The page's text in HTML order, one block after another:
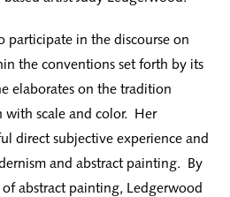
participate in the discourse on
the conventions set forth by its
elaborates on the tradition
scale and color. Her
direct subjective experience and
and abstract painting. By
abstract painting, Ledgerwood